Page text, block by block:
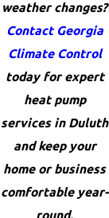
weather changes?
Contact Georgia
Climate Control
today for expert
heat pump
services in Duluth
and keep your
home or business
comfortable year-
round.